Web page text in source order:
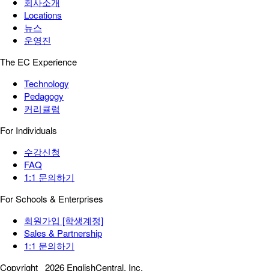
Locations
뉴스
운영진
The EC Experience
Technology
Pedagogy
커리큘럼
For Individuals
수강신청
FAQ
1:1 문의하기
For Schools & Enterprises
회원가입 [학생계정]
Sales & Partnership
1:1 문의하기
Copyright 2026 EnglishCentral, Inc.